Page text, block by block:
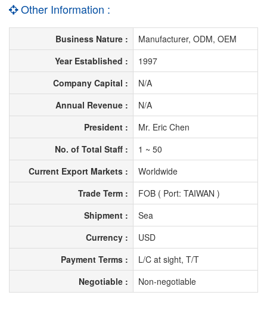
Other Information :
Business Nature :
Manufacturer, ODM, OEM
Year Established :
1997
Company Capital :
N/A
Annual Revenue :
N/A
President :
Mr. Eric Chen
No. of Total Staff :
1 ~ 50
Current Export Markets :
Worldwide
Trade Term :
FOB ( Port: TAIWAN )
Shipment :
Sea
Currency :
USD
Payment Terms :
L/C at sight, T/T
Negotiable :
Non-negotiable